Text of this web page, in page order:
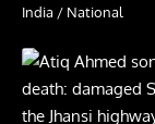
India / National